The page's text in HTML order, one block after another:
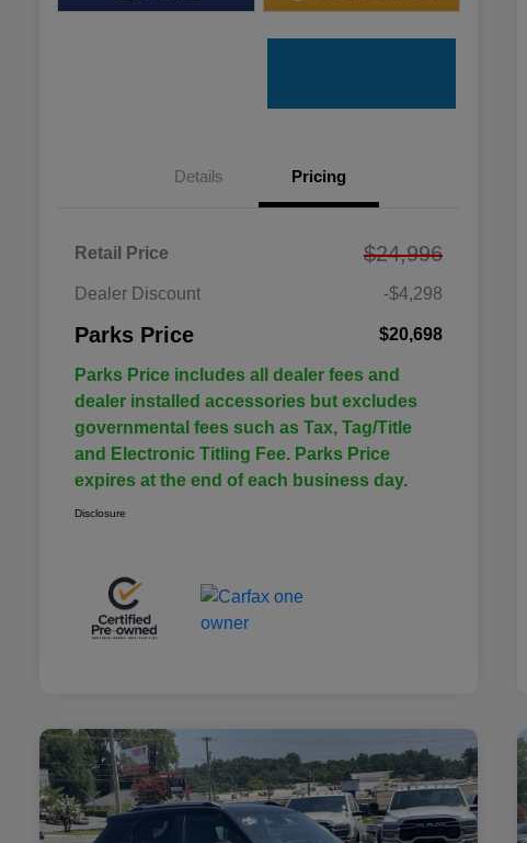
Details Pricing
Retail Price $24,996
Dealer Discount -$4,298
Parks Price $20,698
Parks Price includes all dealer fees and
dealer installed accessories but excludes
governmental fees such as Tax, Tag/Title
and Electronic Titling Fee. Parks Price
expires at the end of each business day.
Disclosure